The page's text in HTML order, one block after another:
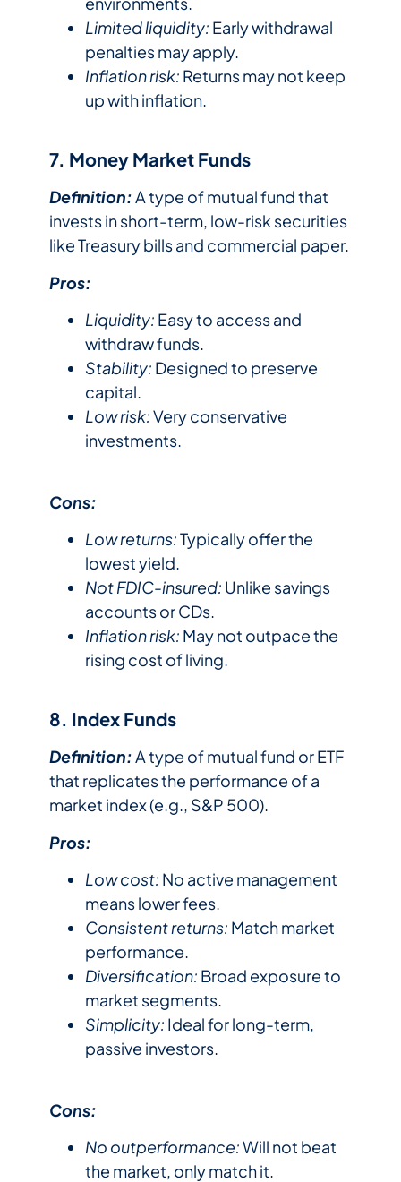
Limited liquidity: Early withdrawal
penalties may apply.
Inflation risk: Returns may not keep
up with inflation.
7. Money Market Funds
Definition:A type of mutual fund that
invests in short-term, low-risk securities
like Treasury bills and commercial paper.
Pros:
Liquidity: Easy to access and
withdraw funds.
Stability: Designed to preserve
capital.
Low risk:Very conservative
investments.
Cons:
Low returns:Typically offer the
lowest yield.
Not FDIC-insured: Unlike savings
accounts or CDs.
Inflation risk: May not outpace the
rising cost of living.
8. Index Funds
Definition:A type of mutual fund or ETF
that replicates the performance of a
market index (e.g., S&P 500).
Pros:
Low cost: No active management
means lower fees.
Consistent returns: Match market
performance.
Diversification: Broad exposure to
market segments.
Simplicity: Ideal for long-term,
passive investors.
Cons:
No outperformance:Will not beat
the market, only match it.